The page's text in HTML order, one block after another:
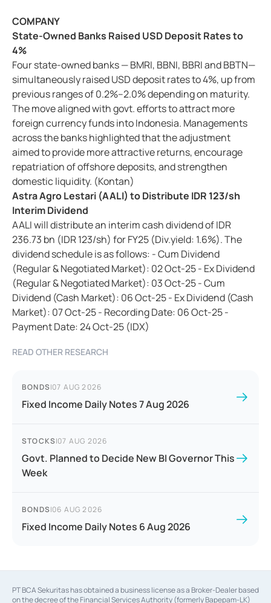
COMPANY
State-Owned Banks Raised USD Deposit Rates to
4%
Four state-owned banks — BMRI, BBNI, BBRI and BBTN—
simultaneously raised USD deposit rates to 4%, up from
previous ranges of 0.2%–2.0% depending on maturity.
The move aligned with govt. efforts to attract more
foreign currency funds into Indonesia. Managements
across the banks highlighted that the adjustment
aimed to provide more attractive returns, encourage
repatriation of offshore deposits, and strengthen
domestic liquidity. (Kontan)
Astra Agro Lestari (AALI) to Distribute IDR 123/sh
Interim Dividend
AALI will distribute an interim cash dividend of IDR
236.73 bn (IDR 123/sh) for FY25 (Div.yield: 1.6%). The
dividend schedule is as follows: - Cum Dividend
(Regular & Negotiated Market): 02 Oct-25 - Ex Dividend
(Regular & Negotiated Market): 03 Oct-25 - Cum
Dividend (Cash Market): 06 Oct-25 - Ex Dividend (Cash
Market): 07 Oct-25 - Recording Date: 06 Oct-25 -
Payment Date: 24 Oct-25 (IDX)
READ OTHER RESEARCH
BONDS|07 AUG 2026
Fixed Income Daily Notes 7 Aug 2026
STOCKS|07 AUG 2026
Govt. Planned to Decide New BI Governor This
Week
BONDS|06 AUG 2026
Fixed Income Daily Notes 6 Aug 2026
PT BCA Sekuritas has obtained a business license as a Broker-Dealer based
on the decree of the Financial Services Authority (formerly Bapepam-LK)